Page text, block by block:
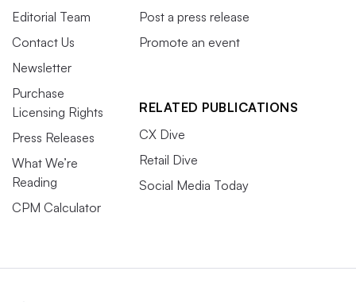
Editorial Team
Contact Us
Newsletter
Purchase
Licensing Rights
Press Releases
What We’re
Reading
CPM Calculator
Post a press release
Promote an event
RELATED PUBLICATIONS
CX Dive
Retail Dive
Social Media Today